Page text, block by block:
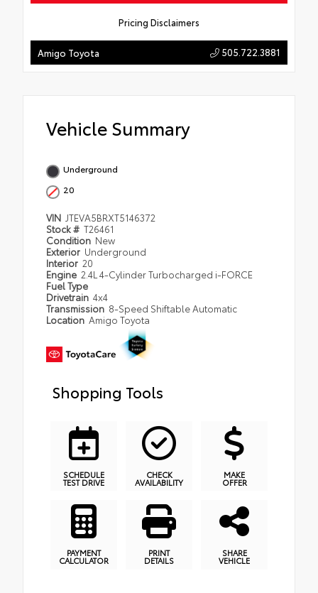
Pricing Disclaimers
Amigo Toyota 505.722.3881
Vehicle Summary
Underground
20
VIN JTEVA5BRXT5146372
Stock # T26461
Condition New
Exterior Underground
Interior 20
Engine 2.4L 4-Cylinder Turbocharged i-FORCE
Fuel Type
Drivetrain 4x4
Transmission 8-Speed Shiftable Automatic
Location Amigo Toyota
Shopping Tools
SCHEDULE
TEST DRIVE
CHECK
AVAILABILITY
MAKE
OFFER
PAYMENT
CALCULATOR
PRINT
DETAILS
SHARE
VEHICLE